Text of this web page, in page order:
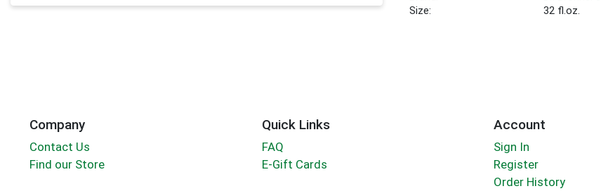
Size:
32 fl.oz.
Company
Contact Us
Find our Store
Quick Links
FAQ
E-Gift Cards
Account
Sign In
Register
Order History